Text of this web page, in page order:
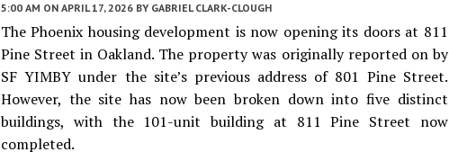
5:00 AM ON APRIL 17, 2026 BY GABRIEL CLARK-CLOUGH
The Phoenix housing development is now opening its doors at 811
Pine Street in Oakland. The property was originally reported on by
SF YIMBY under the site’s previous address of 801 Pine Street.
However, the site has now been broken down into five distinct
buildings, with the 101-unit building at 811 Pine Street now
completed.